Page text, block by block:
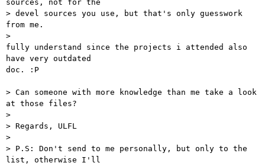
sources, not for the
> devel sources you use, but that's only guesswork
from me.
>
fully understand since the projects i attended also
have very outdated
doc. :P
> Can someone with more knowledge than me take a look
at those files?
>
> Regards, ULFL
>
> P.S: Don't send to me personally, but only to the
list, otherwise I'll